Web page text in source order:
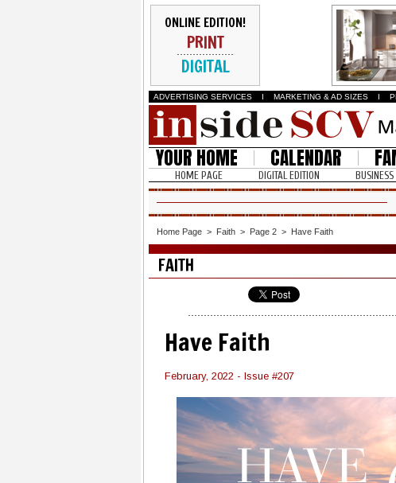
ONLINE EDITION!
PRINT
DIGITAL
ADVERTISING SERVICES I MARKETING & AD SIZES I
YOUR HOME CALENDAR
HOME PAGE DIGITAL EDITION BUSINESS
Home Page > Faith > Page 2 > Have Faith
FAITH
Have Faith
February, 2022 - Issue #207